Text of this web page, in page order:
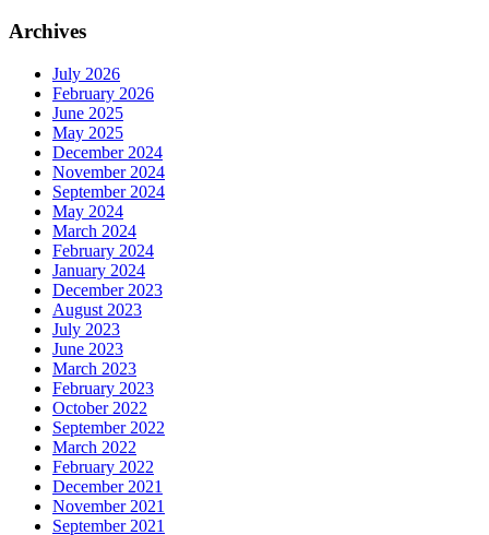
Archives
July 2026
February 2026
June 2025
May 2025
December 2024
November 2024
September 2024
May 2024
March 2024
February 2024
January 2024
December 2023
August 2023
July 2023
June 2023
March 2023
February 2023
October 2022
September 2022
March 2022
February 2022
December 2021
November 2021
September 2021